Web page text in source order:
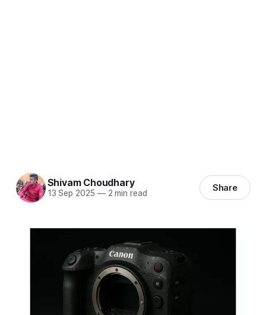
Shivam Choudhary
13 Sep 2025 —2 min read Share